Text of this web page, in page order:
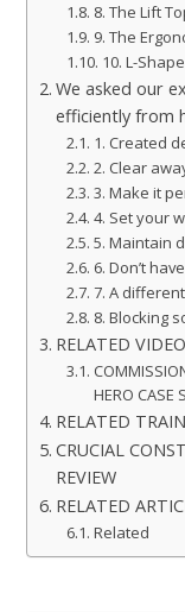
8. The Lift
9. The
10. L-
We asked our
efficiently from
1. Created
2. Clear
3. Make it
4. Set your
5. Maintain
6. Don’t
7. A
8. Blocking
RELATED
HERO CASE
RELATED
CRUCIAL
REVIEW
RELATED
Related